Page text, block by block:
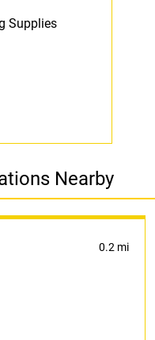
Supplies
Nearby
0.2 mi